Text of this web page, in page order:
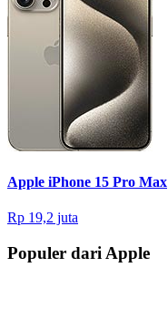
Apple iPhone 15 Pro Max
Rp 19,2 juta
Populer dari Apple